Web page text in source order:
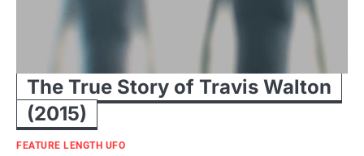
The True Story of Travis Walton
(2015)
FEATURE LENGTH UFO